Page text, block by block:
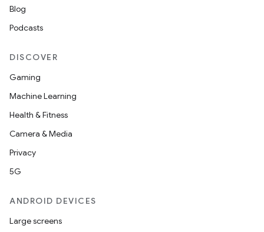
Blog
Podcasts
DISCOVER
Gaming
Machine Learning
Health & Fitness
Camera & Media
Privacy
5G
ANDROID DEVICES
Large screens